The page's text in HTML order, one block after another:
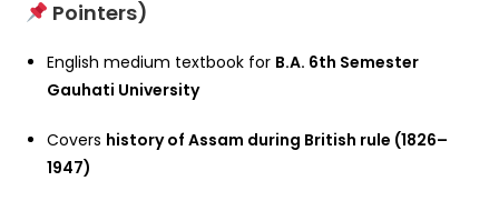
Pointers)
English medium textbook for B.A. 6th Semester
Gauhati University
Covers history of Assam during British rule (1826–
1947)